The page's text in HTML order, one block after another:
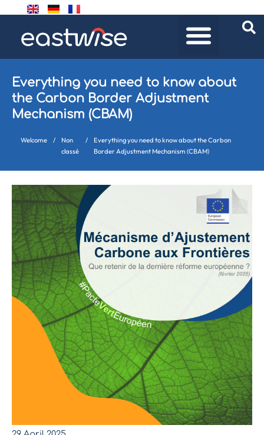
Everything you need to know about
the Carbon Border Adjustment
Mechanism (CBAM)
Welcome /
Non
classé
/
Everything you need to know about the Carbon
Border Adjustment Mechanism (CBAM)